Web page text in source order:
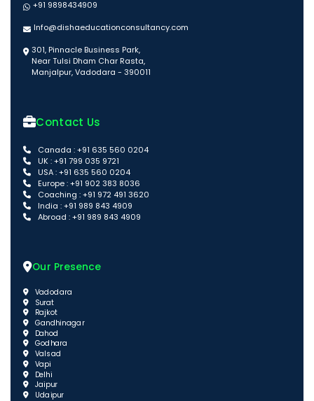
+91 9898434909
Info@dishaeducationconsultancy.com
301, Pinnacle Business Park,
Near Tulsi Dham Char Rasta,
Manjalpur, Vadodara - 390011
Contact Us
Canada : +91 635 560 0204
UK : +91 799 035 9721
USA : +91 635 560 0204
Europe : +91 902 383 8036
Coaching : +91 972 491 3620
India : +91 989 843 4909
Abroad : +91 989 843 4909
Our Presence
Vadodara
Surat
Rajkot
Gandhinagar
Dahod
Godhara
Valsad
Vapi
Delhi
Jaipur
Udaipur